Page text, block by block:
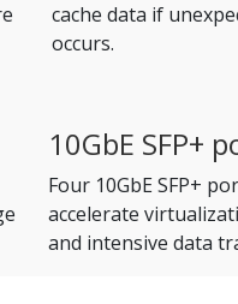
cache data if
occurs.
10GbE SFP+
Four 10GbE SFP+
accelerate
and intensive data